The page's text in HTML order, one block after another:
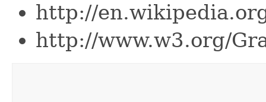
http://
http://www.w3.org/